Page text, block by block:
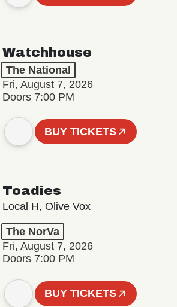
Watchhouse
The National
Fri, August 7, 2026
Doors 7:00 PM
BUY TICKETS
Toadies
Local H, Olive Vox
The NorVa
Fri, August 7, 2026
Doors 7:00 PM
BUY TICKETS